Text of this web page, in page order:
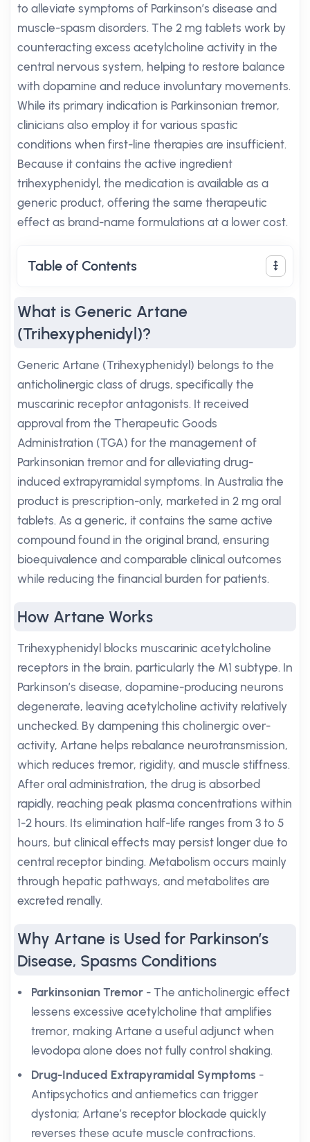
to alleviate symptoms of Parkinson’s disease and
muscle-spasm disorders. The 2 mg tablets work by
counteracting excess acetylcholine activity in the
central nervous system, helping to restore balance
with dopamine and reduce involuntary movements.
While its primary indication is Parkinsonian tremor,
clinicians also employ it for various spastic
conditions when first-line therapies are insufficient.
Because it contains the active ingredient
trihexyphenidyl, the medication is available as a
generic product, offering the same therapeutic
effect as brand-name formulations at a lower cost.
Table of Contents
What is Generic Artane
(Trihexyphenidyl)?
Generic Artane (Trihexyphenidyl) belongs to the
anticholinergic class of drugs, specifically the
muscarinic receptor antagonists. It received
approval from the Therapeutic Goods
Administration (TGA) for the management of
Parkinsonian tremor and for alleviating drug-
induced extrapyramidal symptoms. In Australia the
product is prescription-only, marketed in 2 mg oral
tablets. As a generic, it contains the same active
compound found in the original brand, ensuring
bioequivalence and comparable clinical outcomes
while reducing the financial burden for patients.
How Artane Works
Trihexyphenidyl blocks muscarinic acetylcholine
receptors in the brain, particularly the M1 subtype. In
Parkinson’s disease, dopamine-producing neurons
degenerate, leaving acetylcholine activity relatively
unchecked. By dampening this cholinergic over-
activity, Artane helps rebalance neurotransmission,
which reduces tremor, rigidity, and muscle stiffness.
After oral administration, the drug is absorbed
rapidly, reaching peak plasma concentrations within
1-2 hours. Its elimination half-life ranges from 3 to 5
hours, but clinical effects may persist longer due to
central receptor binding. Metabolism occurs mainly
through hepatic pathways, and metabolites are
excreted renally.
Why Artane is Used for Parkinson’s
Disease, Spasms Conditions
Parkinsonian Tremor - The anticholinergic effect
lessens excessive acetylcholine that amplifies
tremor, making Artane a useful adjunct when
levodopa alone does not fully control shaking.
Drug-Induced Extrapyramidal Symptoms -
Antipsychotics and antiemetics can trigger
dystonia; Artane’s receptor blockade quickly
reverses these acute muscle contractions.